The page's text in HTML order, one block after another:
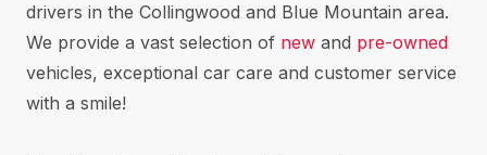
drivers in the Collingwood and Blue Mountain area.
We provide a vast selection of new and pre-owned
vehicles, exceptional car care and customer service
with a smile!